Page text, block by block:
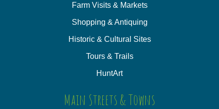
Farm Visits & Markets
Shopping & Antiquing
Historic & Cultural Sites
Tours & Trails
HuntArt
Main Streets & Towns